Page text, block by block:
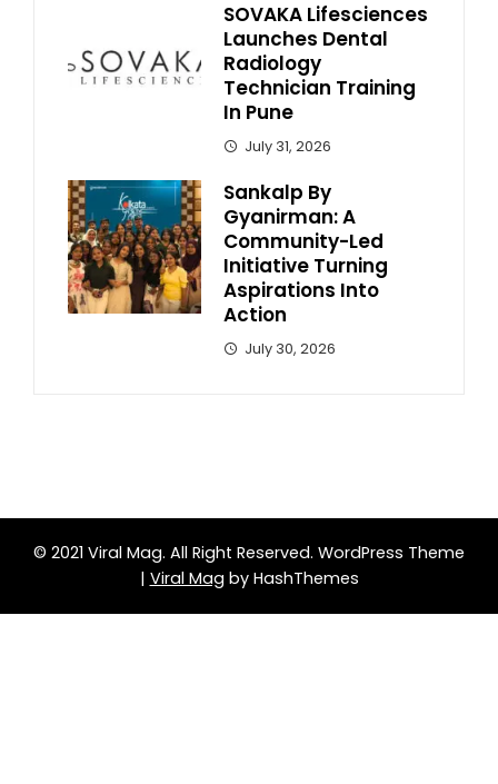
SOVAKA Lifesciences
Launches Dental
Radiology
Technician Training
In Pune
July 31, 2026
Sankalp By
Gyanirman: A
Community-Led
Initiative Turning
Aspirations Into
Action
July 30, 2026
© 2021 Viral Mag. All Right Reserved. WordPress Theme
| Viral Mag by HashThemes